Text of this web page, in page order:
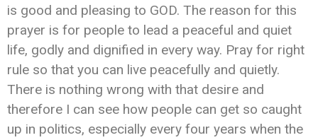
is good and pleasing to GOD. The reason for this
prayer is for people to lead a peaceful and quiet
life, godly and dignified in every way. Pray for right
rule so that you can live peacefully and quietly.
There is nothing wrong with that desire and
therefore I can see how people can get so caught
up in politics, especially every four years when the